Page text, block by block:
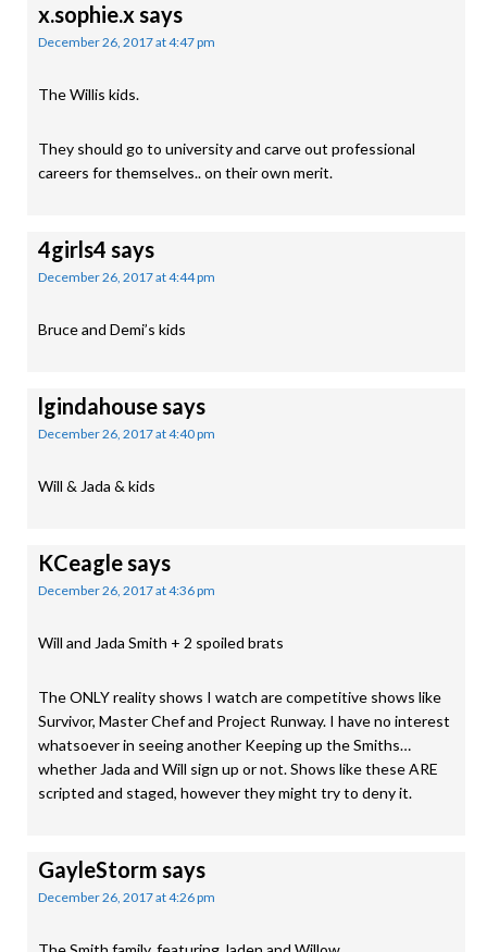
x.sophie.xsays
December 26, 2017 at 4:47 pm
The Willis kids.
They should go to university and carve out professional
careers for themselves.. on their own merit.
4girls4 says
December 26, 2017 at 4:44 pm
Bruce and Demi’s kids
lgindahousesays
December 26, 2017 at 4:40 pm
Will & Jada & kids
KCeaglesays
December 26, 2017 at 4:36 pm
Will and Jada Smith + 2 spoiled brats
The ONLY reality shows I watch are competitive shows like
Survivor, Master Chef and Project Runway. I have no interest
whatsoever in seeing another Keeping up the Smiths…
whether Jada and Will sign up or not. Shows like these ARE
scripted and staged, however they might try to deny it.
GayleStorm says
December 26, 2017 at 4:26 pm